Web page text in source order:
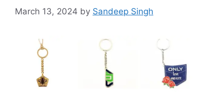
March 13, 2024 by Sandeep Singh